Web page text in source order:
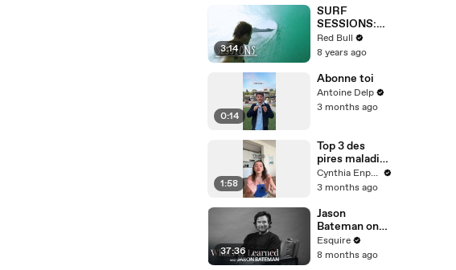
3:14
SURF
SESSIONS:
Traveling
Indonesia for
Red Bull
8 years ago
0:14
Abonne toi
Antoine Delp
3 months ago
1:58
Top 3 des
pires maladies
de l’histoire
Cynthia Enparle
3 months ago
37:36
Jason
Bateman on
Child
Stardom,
Esquire
8 months ago